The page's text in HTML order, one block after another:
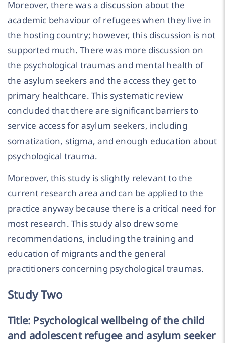
Moreover, there was a discussion about the
academic behaviour of refugees when they live in
the hosting country; however, this discussion is not
supported much. There was more discussion on
the psychological traumas and mental health of
the asylum seekers and the access they get to
primary healthcare. This systematic review
concluded that there are significant barriers to
service access for asylum seekers, including
somatization, stigma, and enough education about
psychological trauma.
Moreover, this study is slightly relevant to the
current research area and can be applied to the
practice anyway because there is a critical need for
most research. This study also drew some
recommendations, including the training and
education of migrants and the general
practitioners concerning psychological traumas.
Study Two
Title: Psychological wellbeing of the child
and adolescent refugee and asylum seeker